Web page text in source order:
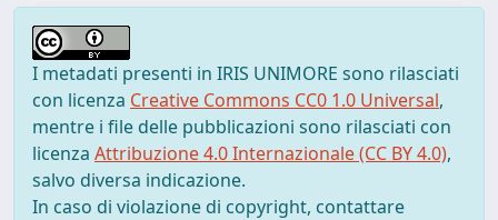
I metadati presenti in IRIS UNIMORE sono rilasciati
con licenza Creative Commons CC0 1.0 Universal,
mentre i file delle pubblicazioni sono rilasciati con
licenza Attribuzione 4.0 Internazionale (CC BY 4.0),
salvo diversa indicazione.
In caso di violazione di copyright, contattare